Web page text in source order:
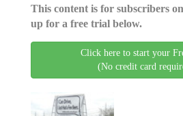
This content is for subscribers
up for a free trial below.
Click here to start your
(No credit card